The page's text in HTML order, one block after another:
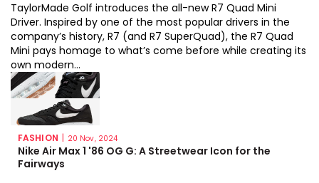
TaylorMade Golf introduces the all-new R7 Quad Mini
Driver. Inspired by one of the most popular drivers in the
company’s history, R7 (and R7 SuperQuad), the R7 Quad
Mini pays homage to what’s come before while creating its
own modern...
FASHION 20 Nov, 2024
Nike Air Max 1 '86 OG G: A Streetwear Icon for the
Fairways